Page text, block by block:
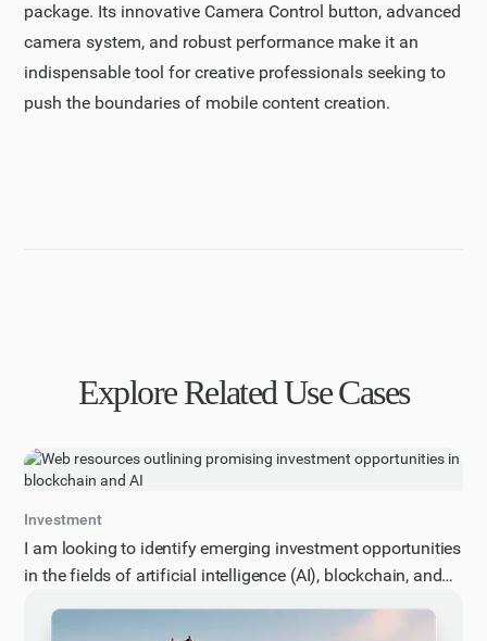
package. Its innovative Camera Control button, advanced
camera system, and robust performance make it an
indispensable tool for creative professionals seeking to
push the boundaries of mobile content creation.
Explore Related Use Cases
Investment
I am looking to identify emerging investment opportunities
in the fields of artificial intelligence (AI), blockchain, and
most promising areas of growth, innovative technologies,